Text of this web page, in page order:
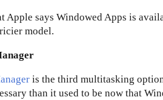
Apple says Windowed Apps is
model.
is the third multitasking
than it used to be now that